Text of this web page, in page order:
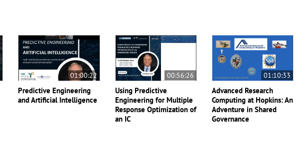
01:00:22
Predictive Engineering
and Artificial Intelligence
00:56:26
Using Predictive
Engineering for Multiple
Response Optimization of
an IC
01:10:33
Advanced Research
Computing at Hopkins: An
Adventure in Shared
Governance